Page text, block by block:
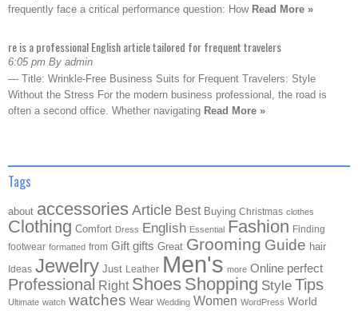
frequently face a critical performance question: How Read More »
re is a professional English article tailored for frequent travelers
6:05 pm By admin
— Title: Wrinkle-Free Business Suits for Frequent Travelers: Style
Without the Stress For the modern business professional, the road is
often a second office. Whether navigating Read More »
Tags
about accessories Article Best Buying Christmas clothes
Clothing Comfort Dress English Essential Fashion Finding
footwear formatted from Gift gifts Great Grooming Guide hair
Ideas Jewelry Just Leather Men's more Online perfect
Professional Right Shoes Shopping Style Tips
Ultimate watch watches Wear Wedding Women WordPress World